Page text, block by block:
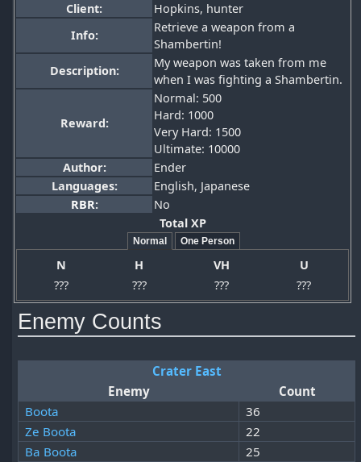
Client:
Hopkins, hunter
Info:
Retrieve a weapon from a
Shambertin!
Description:
My weapon was taken from me
when I was fighting a Shambertin.
Reward:
Normal: 500
Hard: 1000
Very Hard: 1500
Ultimate: 10000
Author:
Ender
Languages:
English, Japanese
RBR:
No
Total XP
Normal One Person
N H VH
U
???
??? ??? ???
Enemy Counts
Crater East
Enemy
Count
Boota
36
Ze Boota
22
Ba Boota
25